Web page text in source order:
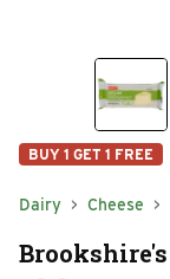
BUY 1 GET 1 FREE
Dairy Cheese